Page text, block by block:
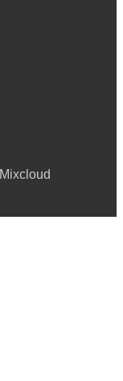
Mixcloud